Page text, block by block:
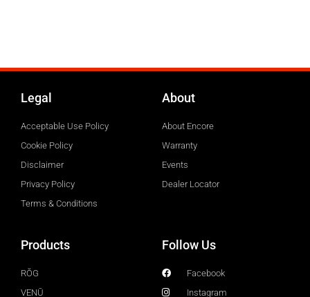
Legal
Acceptable Use Policy
Cookie Policy
Disclaimer
Privacy Policy
Terms & Conditions
About
About Encore
Warranty
Events
Dealer Locator
Products
RŎG
VENŪ
Follow Us
Facebook
Instagram